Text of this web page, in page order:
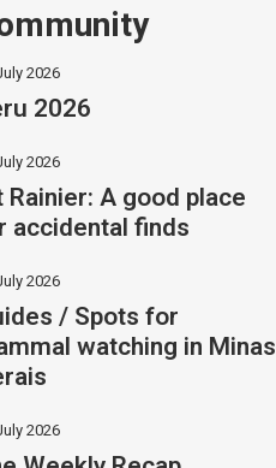
2026
2026
2026
Rainier: A good place
accidental finds
2026
/ Spots for
watching in Minas
2026